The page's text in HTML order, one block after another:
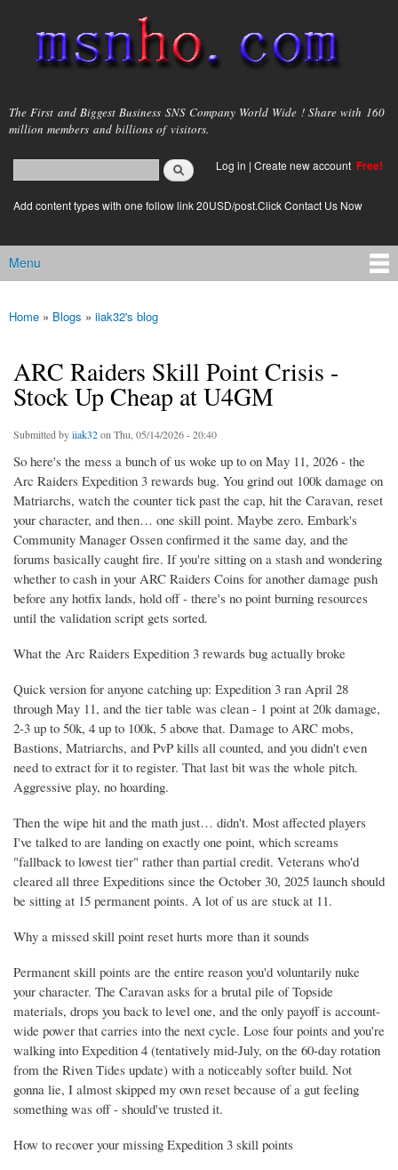
main
content
msnho.com
The First and Biggest Business SNS Company World Wide ! Share with 160
million members and billions of visitors.
Search form
login link
Log in | Create new account Free!
Add content types with one follow link 20USD/post.Click Contact Us Now
Main menu
Menu
You are here
Home » Blogs » iiak32's blog
ARC Raiders Skill Point Crisis -
Stock Up Cheap at U4GM
Submitted byiiak32on Thu, 05/14/2026 - 20:40
So here's the mess a bunch of us woke up to on May 11, 2026 - the
Arc Raiders Expedition 3 rewards bug. You grind out 100k damage on
Matriarchs, watch the counter tick past the cap, hit the Caravan, reset
your character, and then… one skill point. Maybe zero. Embark's
Community Manager Ossen confirmed it the same day, and the
forums basically caught fire. If you're sitting on a stash and wondering
whether to cash in your ARC Raiders Coins for another damage push
before any hotfix lands, hold off - there's no point burning resources
until the validation script gets sorted.
What the Arc Raiders Expedition 3 rewards bug actually broke
Quick version for anyone catching up: Expedition 3 ran April 28
through May 11, and the tier table was clean - 1 point at 20k damage,
2-3 up to 50k, 4 up to 100k, 5 above that. Damage to ARC mobs,
Bastions, Matriarchs, and PvP kills all counted, and you didn't even
need to extract for it to register. That last bit was the whole pitch.
Aggressive play, no hoarding.
Then the wipe hit and the math just… didn't. Most affected players
I've talked to are landing on exactly one point, which screams
"fallback to lowest tier" rather than partial credit. Veterans who'd
cleared all three Expeditions since the October 30, 2025 launch should
be sitting at 15 permanent points. A lot of us are stuck at 11.
Why a missed skill point reset hurts more than it sounds
Permanent skill points are the entire reason you'd voluntarily nuke
your character. The Caravan asks for a brutal pile of Topside
materials, drops you back to level one, and the only payoff is account-
wide power that carries into the next cycle. Lose four points and you're
walking into Expedition 4 (tentatively mid-July, on the 60-day rotation
from the Riven Tides update) with a noticeably softer build. Not
gonna lie, I almost skipped my own reset because of a gut feeling
something was off - should've trusted it.
How to recover your missing Expedition 3 skill points